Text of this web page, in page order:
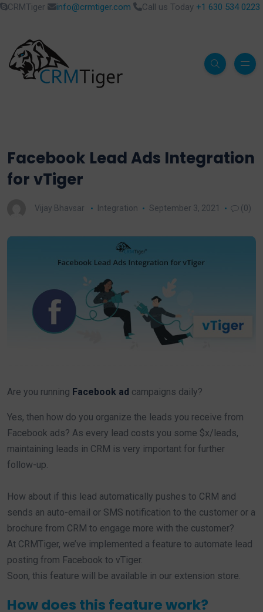
CRMTiger info@crmtiger.com Call us Today +1 630 534 0223
Facebook Lead Ads Integration
for vTiger
Vijay Bhavsar Integration September 3, 2021 (0)
Are you running Facebook ad campaigns daily?
Yes, then how do you organize the leads you receive from
Facebook ads? As every lead costs you some $x/leads,
maintaining leads in CRM is very important for further
follow-up.
How about if this lead automatically pushes to CRM and
sends an auto-email or SMS notification to the customer or a
brochure from CRM to engage more with the customer?
At CRMTiger, we’ve implemented a feature to automate lead
posting from Facebook to vTiger.
Soon, this feature will be available in our extension store.
How does this feature work?